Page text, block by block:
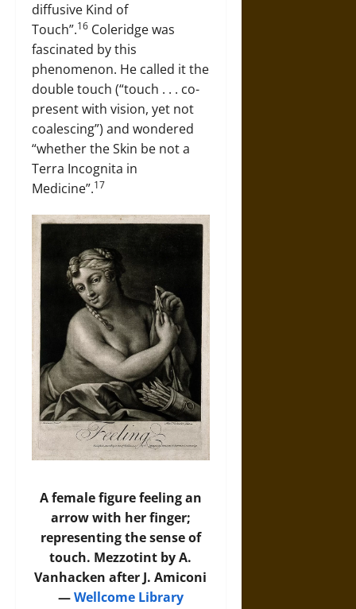
diffusive Kind of
Touch”.16 Coleridge was
fascinated by this
phenomenon. He called it the
double touch (“touch . . . co-
present with vision, yet not
coalescing”) and wondered
“whether the Skin be not a
Terra Incognita in
Medicine”.17
A female figure feeling an
arrow with her finger;
representing the sense of
touch. Mezzotint by A.
Vanhacken after J. Amiconi
—Wellcome Library